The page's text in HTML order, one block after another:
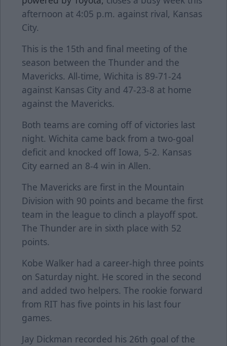
afternoon at 4:05 p.m. against rival, Kansas
City.
This is the 15th and final meeting of the
season between the Thunder and the
Mavericks. All-time, Wichita is 89-71-24
against Kansas City and 47-23-8 at home
against the Mavericks.
Both teams are coming off of victories last
night. Wichita came back from a two-goal
deficit and knocked off Iowa, 5-2. Kansas
City earned an 8-4 win in Allen.
The Mavericks are first in the Mountain
Division with 90 points and became the first
team in the league to clinch a playoff spot.
The Thunder are in sixth place with 52
points.
Kobe Walker had a career-high three points
on Saturday night. He scored in the second
and added two helpers. The rookie forward
from RIT has five points in his last four
games.
Jay Dickman recorded his 26th goal of the